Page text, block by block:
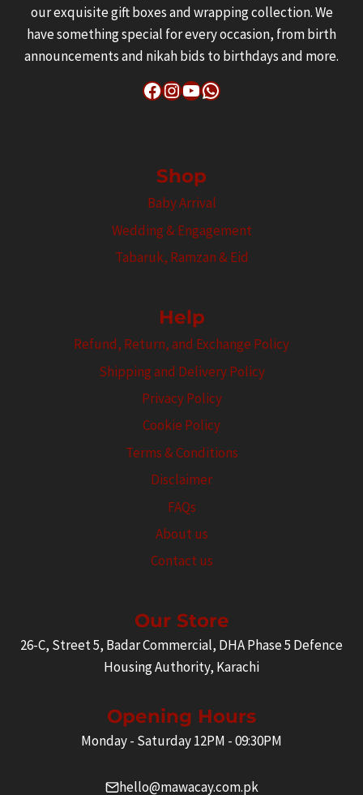
our exquisite gift boxes and wrapping collection. We
have something special for every occasion, from birth
announcements and nikah bids to birthdays and more.
Facebook
Instagram
YouTube
WhatsApp
Shop
Baby Arrival
Wedding & Engagement
Tabaruk, Ramzan & Eid
Help
Refund, Return, and Exchange Policy
Shipping and Delivery Policy
Privacy Policy
Cookie Policy
Terms & Conditions
Disclaimer
FAQs
About us
Contact us
Our Store
26-C, Street 5, Badar Commercial, DHA Phase 5 Defence
Housing Authority, Karachi
Opening Hours
Monday - Saturday 12PM - 09:30PM
hello@mawacay.com.pk